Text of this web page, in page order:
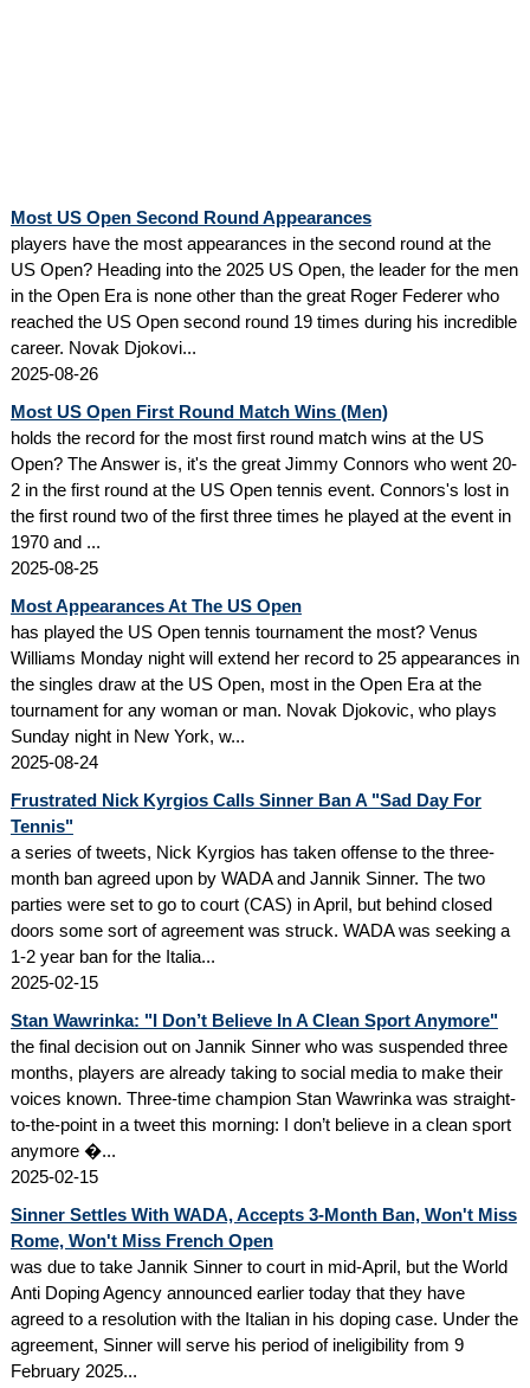
Most US Open Second Round Appearances
players have the most appearances in the second round at the
US Open? Heading into the 2025 US Open, the leader for the men
in the Open Era is none other than the great Roger Federer who
reached the US Open second round 19 times during his incredible
career. Novak Djokovi...
2025-08-26
Most US Open First Round Match Wins (Men)
holds the record for the most first round match wins at the US
Open? The Answer is, it's the great Jimmy Connors who went 20-
2 in the first round at the US Open tennis event. Connors's lost in
the first round two of the first three times he played at the event in
1970 and ...
2025-08-25
Most Appearances At The US Open
has played the US Open tennis tournament the most? Venus
Williams Monday night will extend her record to 25 appearances in
the singles draw at the US Open, most in the Open Era at the
tournament for any woman or man. Novak Djokovic, who plays
Sunday night in New York, w...
2025-08-24
Frustrated Nick Kyrgios Calls Sinner Ban A "Sad Day For
Tennis"
a series of tweets, Nick Kyrgios has taken offense to the three-
month ban agreed upon by WADA and Jannik Sinner. The two
parties were set to go to court (CAS) in April, but behind closed
doors some sort of agreement was struck. WADA was seeking a
1-2 year ban for the Italia...
2025-02-15
Stan Wawrinka: "I Don’t Believe In A Clean Sport Anymore"
the final decision out on Jannik Sinner who was suspended three
months, players are already taking to social media to make their
voices known. Three-time champion Stan Wawrinka was straight-
to-the-point in a tweet this morning: I don’t believe in a clean sport
anymore �...
2025-02-15
Sinner Settles With WADA, Accepts 3-Month Ban, Won't Miss
Rome, Won't Miss French Open
was due to take Jannik Sinner to court in mid-April, but the World
Anti Doping Agency announced earlier today that they have
agreed to a resolution with the Italian in his doping case. Under the
agreement, Sinner will serve his period of ineligibility from 9
February 2025...